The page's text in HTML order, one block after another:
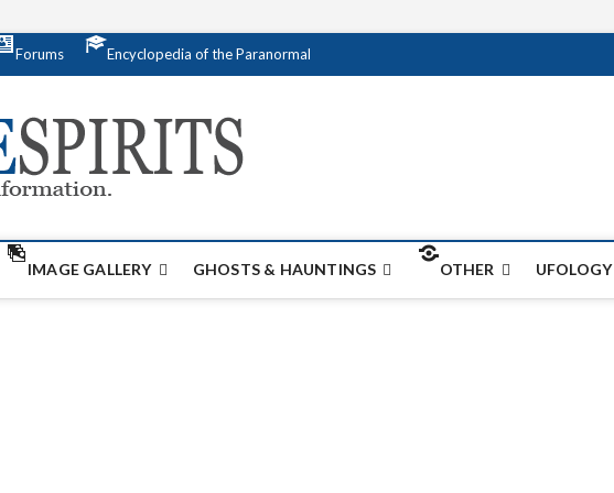
Forums Encyclopedia of the Paranormal
IMAGE GALLERY GHOSTS & HAUNTINGS OTHER UFOLOGY